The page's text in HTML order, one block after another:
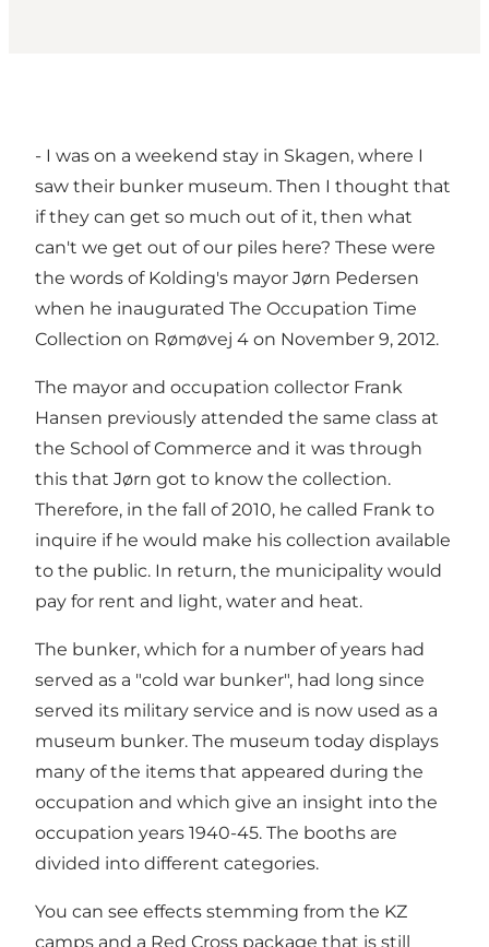
- I was on a weekend stay in Skagen, where I
saw their bunker museum. Then I thought that
if they can get so much out of it, then what
can't we get out of our piles here? These were
the words of Kolding's mayor Jørn Pedersen
when he inaugurated The Occupation Time
Collection on Rømøvej 4 on November 9, 2012.
The mayor and occupation collector Frank
Hansen previously attended the same class at
the School of Commerce and it was through
this that Jørn got to know the collection.
Therefore, in the fall of 2010, he called Frank to
inquire if he would make his collection available
to the public. In return, the municipality would
pay for rent and light, water and heat.
The bunker, which for a number of years had
served as a "cold war bunker", had long since
served its military service and is now used as a
museum bunker. The museum today displays
many of the items that appeared during the
occupation and which give an insight into the
occupation years 1940-45. The booths are
divided into different categories.
You can see effects stemming from the KZ
camps and a Red Cross package that is still